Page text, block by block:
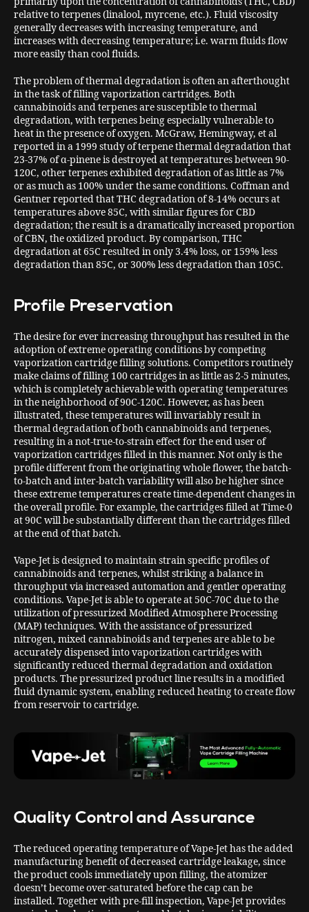
relative to terpenes (linalool, myrcene, etc.). Fluid viscosity
generally decreases with increasing temperature, and
increases with decreasing temperature; i.e. warm fluids flow
more easily than cool fluids.
The problem of thermal degradation is often an afterthought
in the task of filling vaporization cartridges. Both
cannabinoids and terpenes are susceptible to thermal
degradation, with terpenes being especially vulnerable to
heat in the presence of oxygen. McGraw, Hemingway, et al
reported in a 1999 study of terpene thermal degradation that
23-37% of α-pinene is destroyed at temperatures between 90-
120C, other terpenes exhibited degradation of as little as 7%
or as much as 100% under the same conditions. Coffman and
Gentner reported that THC degradation of 8-14% occurs at
temperatures above 85C, with similar figures for CBD
degradation; the result is a dramatically increased proportion
of CBN, the oxidized product. By comparison, THC
degradation at 65C resulted in only 3.4% loss, or 159% less
degradation than 85C, or 300% less degradation than 105C.
Profile Preservation
The desire for ever increasing throughput has resulted in the
adoption of extreme operating conditions by competing
vaporization cartridge filling solutions. Competitors routinely
make claims of filling 100 cartridges in as little as 2-5 minutes,
which is completely achievable with operating temperatures
in the neighborhood of 90C-120C. However, as has been
illustrated, these temperatures will invariably result in
thermal degradation of both cannabinoids and terpenes,
resulting in a not-true-to-strain effect for the end user of
vaporization cartridges filled in this manner. Not only is the
profile different from the originating whole flower, the batch-
to-batch and inter-batch variability will also be higher since
these extreme temperatures create time-dependent changes in
the overall profile. For example, the cartridges filled at Time-0
at 90C will be substantially different than the cartridges filled
at the end of that batch.
Vape-Jet is designed to maintain strain specific profiles of
cannabinoids and terpenes, whilst striking a balance in
throughput via increased automation and gentler operating
conditions. Vape-Jet is able to operate at 50C-70C due to the
utilization of pressurized Modified Atmosphere Processing
(MAP) techniques. With the assistance of pressurized
nitrogen, mixed cannabinoids and terpenes are able to be
accurately dispensed into vaporization cartridges with
significantly reduced thermal degradation and oxidation
products. The pressurized product line results in a modified
fluid dynamic system, enabling reduced heating to create flow
from reservoir to cartridge.
Quality Control and Assurance
The reduced operating temperature of Vape-Jet has the added
manufacturing benefit of decreased cartridge leakage, since
the product cools immediately upon filling, the atomizer
doesn’t become over-saturated before the cap can be
installed. Together with pre-fill inspection, Vape-Jet provides